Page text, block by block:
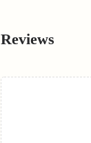
Reviews